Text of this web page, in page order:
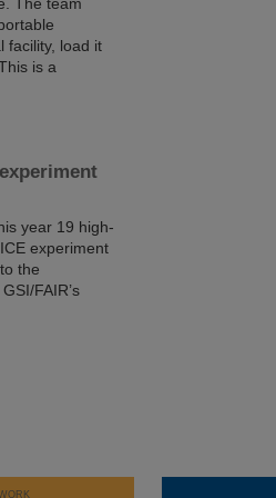
The team
facility, load it
is a
year 19 high-
experiment
the
FAIR’s